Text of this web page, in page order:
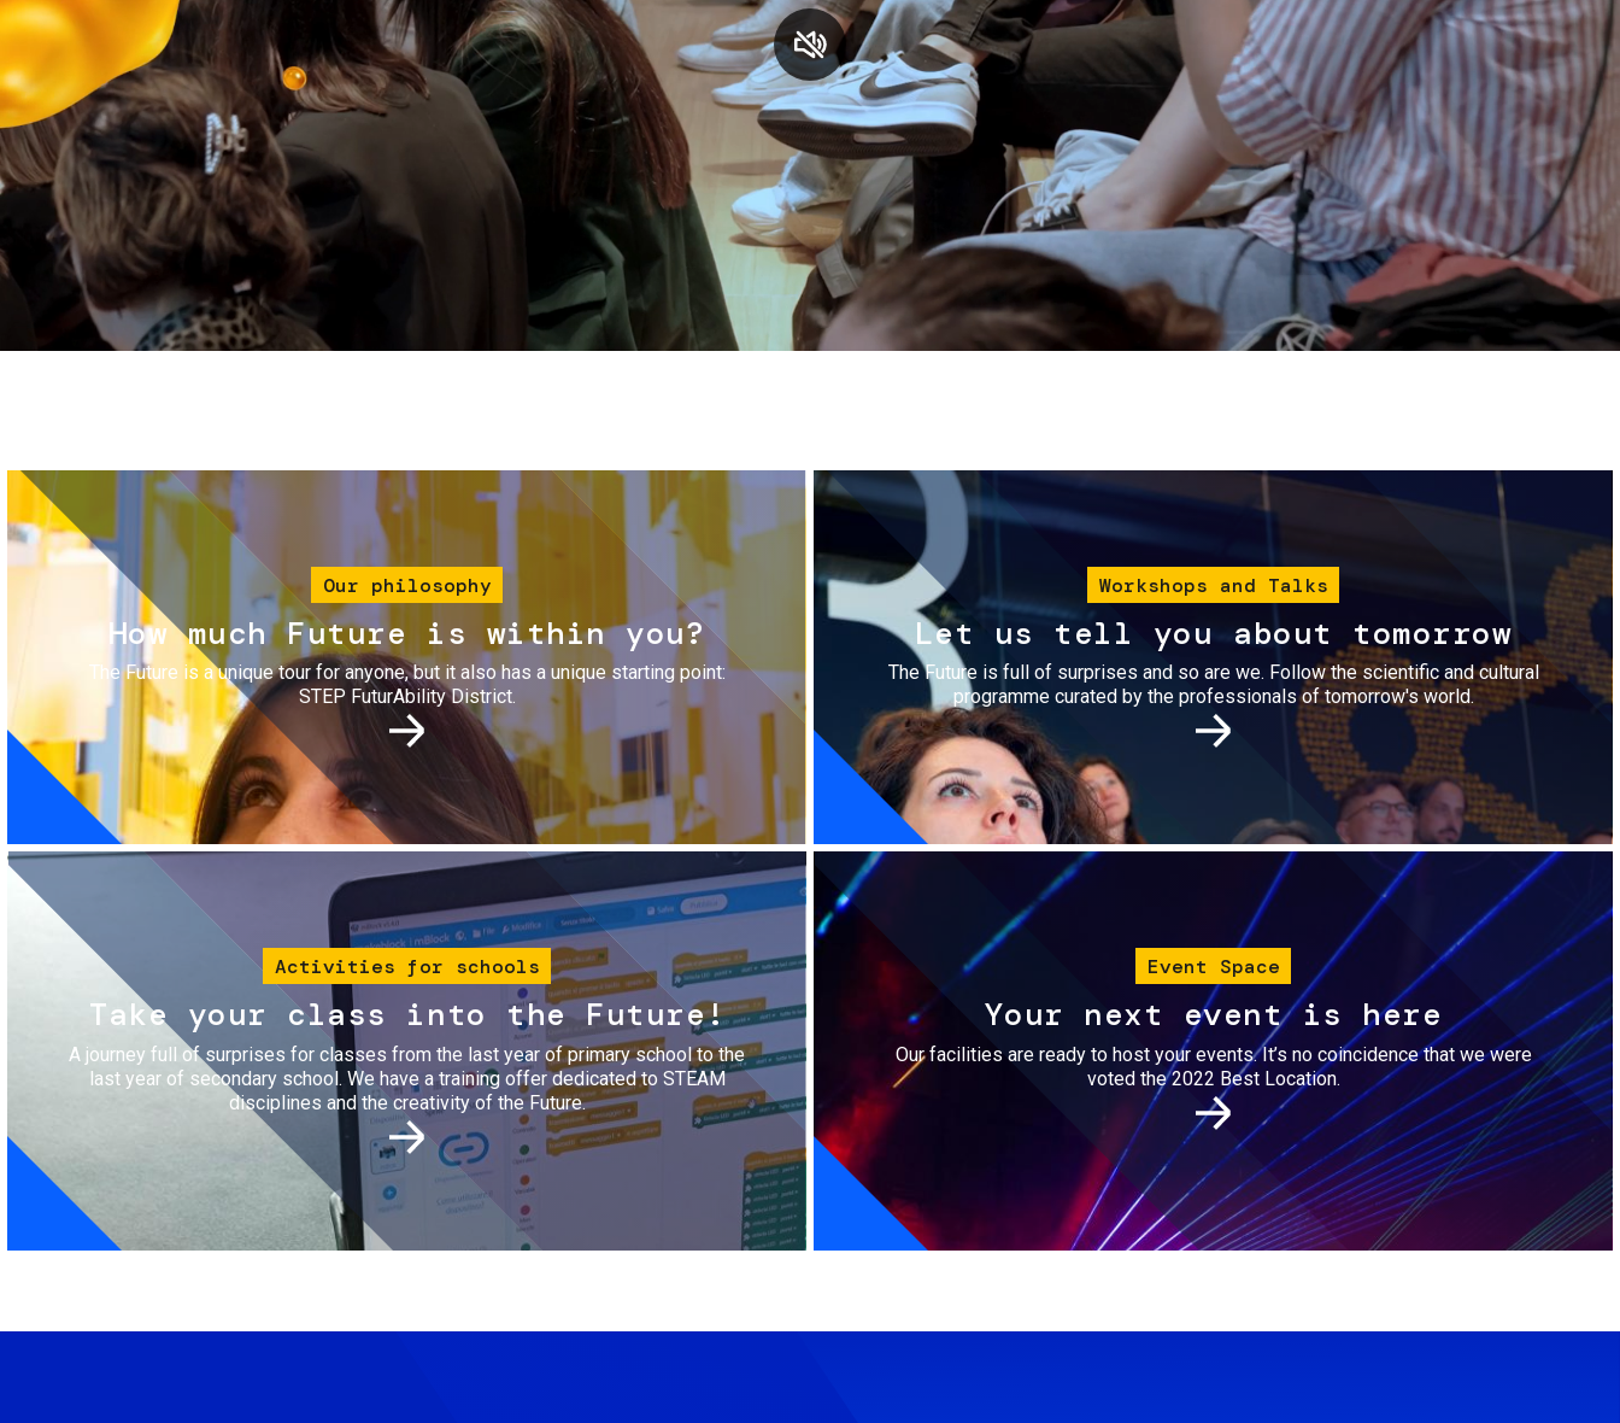
Services and accessibility
Contact us
FAQs
Tickets
Our philosophy
How much Future is within you?
The Future is a unique tour for anyone, but it also has a unique starting point:
STEP FuturAbility District.
Workshops and Talks
Let us tell you about tomorrow
The Future is full of surprises and so are we. Follow the scientific and cultural
programme curated by the professionals of tomorrow's world.
Image
Activities for schools
Take your class into the Future!
A journey full of surprises for classes from the last year of primary school to the
last year of secondary school. We have a training offer dedicated to STEAM
disciplines and the creativity of the Future.
Event Space
Your next event is here
Our facilities are ready to host your events. It’s no coincidence that we were
voted the 2022 Best Location.